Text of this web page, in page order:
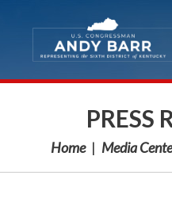
PRESS
Home Media